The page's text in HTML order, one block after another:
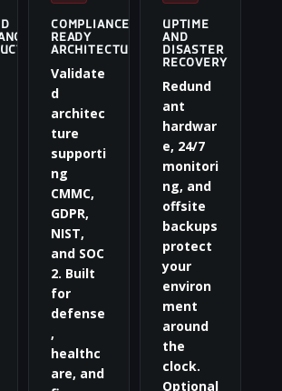
COMPLIANCE-
READY
ARCHITECTURE
Validate
d
architec
ture
supporti
ng
CMMC,
GDPR,
NIST,
and SOC
2. Built
for
defense
,
healthc
are, and
UPTIME
AND
DISASTER
RECOVERY
Redund
ant
hardwar
e, 24/7
monitori
ng, and
offsite
backups
protect
your
environ
ment
around
the
clock.
Optional